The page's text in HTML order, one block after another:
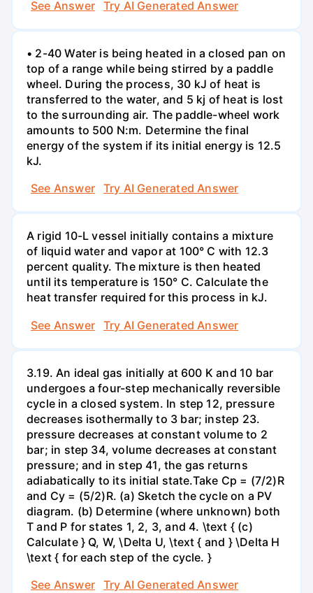
See Answer Try AI Generated Answer
• 2-40 Water is being heated in a closed pan on
top of a range while being stirred by a paddle
wheel. During the process, 30 kJ of heat is
transferred to the water, and 5 kj of heat is lost
to the surrounding air. The paddle-wheel work
amounts to 500 N:m. Determine the final
energy of the system if its initial energy is 12.5
kJ.
See Answer
Try AI Generated Answer
A rigid 10-L vessel initially contains a mixture
of liquid water and vapor at 100° C with 12.3
percent quality. The mixture is then heated
until its temperature is 150° C. Calculate the
heat transfer required for this process in kJ.
See Answer
Try AI Generated Answer
3.19. An ideal gas initially at 600 K and 10 bar
undergoes a four-step mechanically reversible
cycle in a closed system. In step 12, pressure
decreases isothermally to 3 bar; instep 23.
pressure decreases at constant volume to 2
bar; in step 34, volume decreases at constant
pressure; and in step 41, the gas returns
adiabatically to its initial state.Take Cp = (7/2)R
and Cy = (5/2)R. (a) Sketch the cycle on a PV
diagram. (b) Determine (where unknown) both
T and P for states 1, 2, 3, and 4. \text { (c)
Calculate } Q, W, \Delta U, \text { and } \Delta H
\text { for each step of the cycle. }
See Answer
Try AI Generated Answer